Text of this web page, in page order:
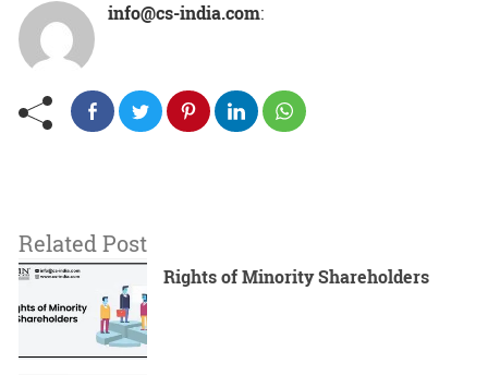
info@cs-india.com:
Related Post
Rights of Minority Shareholders